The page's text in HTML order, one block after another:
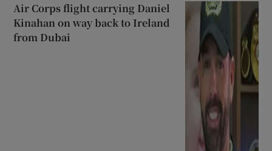
Air Corps flight carrying Daniel
Kinahan on way back to Ireland
from Dubai